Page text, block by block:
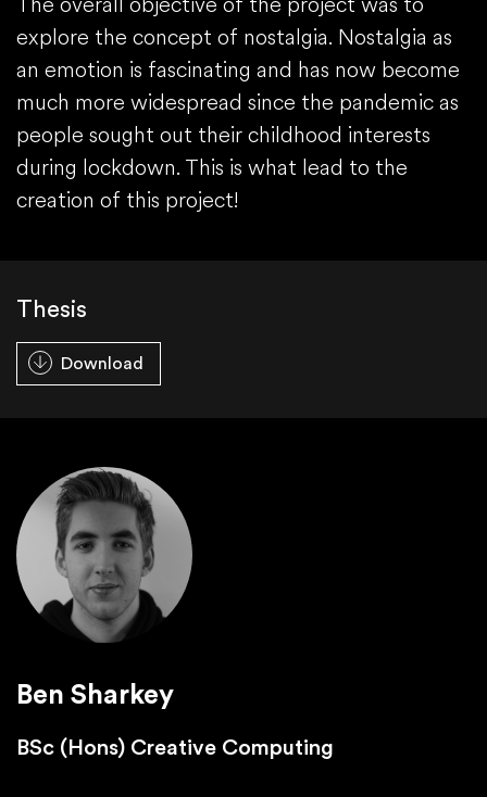
explore the concept of nostalgia. Nostalgia as
an emotion is fascinating and has now become
much more widespread since the pandemic as
people sought out their childhood interests
during lockdown. This is what lead to the
creation of this project!
Thesis
Download
Ben Sharkey
BSc (Hons) Creative Computing